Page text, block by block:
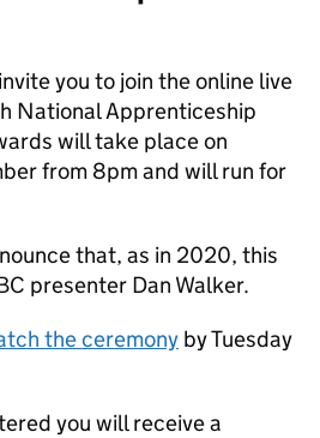
you to join the online live
National Apprenticeship
will take place on
from 8pm and will run for
that, as in 2020, this
presenter Dan Walker.
the ceremony by Tuesday
you will receive a